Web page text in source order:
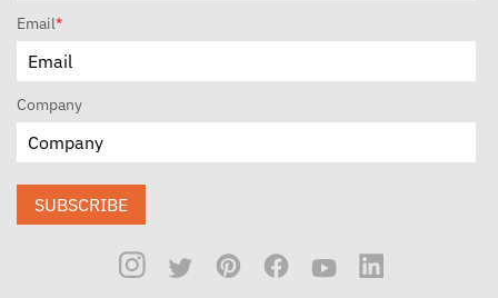
Email*
Company
SUBSCRIBE